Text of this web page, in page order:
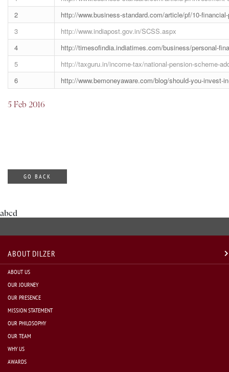
2
http://www.business-standard.com/article/pf/10-
3
http://www.indiapost.gov.in/SCSS.aspx
4
http://timesofindia.indiatimes.com/business/personal-
5
http://taxguru.in/income-tax/national-pension-scheme-
6
http://www.bemoneyaware.com/blog/should-you-invest-
5 Feb 2016
GO BACK
abcd
ABOUT DILZER
ABOUT US
OUR JOURNEY
OUR PRESENCE
MISSION STATEMENT
OUR PHILOSOPHY
OUR TEAM
WHY US
AWARDS